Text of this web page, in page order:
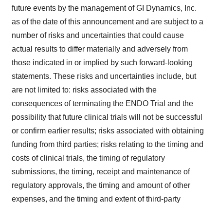
future events by the management of GI Dynamics, Inc.
as of the date of this announcement and are subject to a
number of risks and uncertainties that could cause
actual results to differ materially and adversely from
those indicated in or implied by such forward-looking
statements. These risks and uncertainties include, but
are not limited to: risks associated with the
consequences of terminating the ENDO Trial and the
possibility that future clinical trials will not be successful
or confirm earlier results; risks associated with obtaining
funding from third parties; risks relating to the timing and
costs of clinical trials, the timing of regulatory
submissions, the timing, receipt and maintenance of
regulatory approvals, the timing and amount of other
expenses, and the timing and extent of third-party